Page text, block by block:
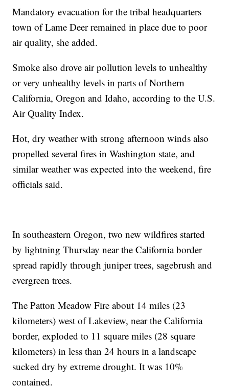
Mandatory evacuation for the tribal headquarters
town of Lame Deer remained in place due to poor
air quality, she added.
Smoke also drove air pollution levels to unhealthy
or very unhealthy levels in parts of Northern
California, Oregon and Idaho, according to the U.S.
Air Quality Index.
Hot, dry weather with strong afternoon winds also
propelled several fires in Washington state, and
similar weather was expected into the weekend, fire
officials said.
In southeastern Oregon, two new wildfires started
by lightning Thursday near the California border
spread rapidly through juniper trees, sagebrush and
evergreen trees.
The Patton Meadow Fire about 14 miles (23
kilometers) west of Lakeview, near the California
border, exploded to 11 square miles (28 square
kilometers) in less than 24 hours in a landscape
sucked dry by extreme drought. It was 10%
contained.